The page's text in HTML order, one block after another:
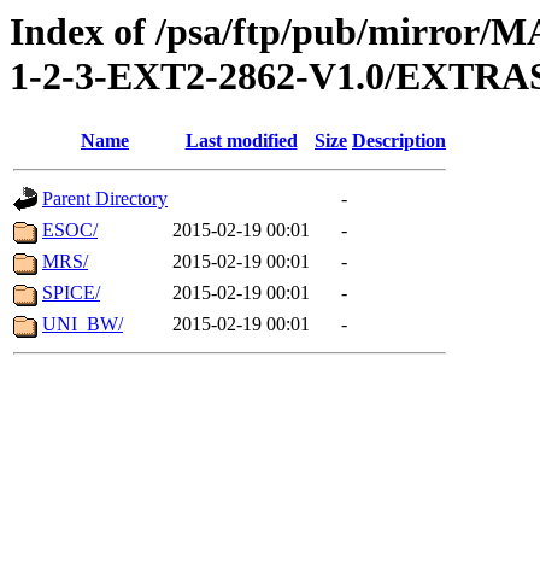
Index of /psa/ftp/pub/mirror/
1-2-3-EXT2-2862-V1.0/
Name Last modified Size Description
Parent Directory
-
ESOC/
2015-02-19 00:01
-
MRS/
2015-02-19 00:01
-
SPICE/
2015-02-19 00:01
-
UNI_BW/
2015-02-19 00:01 -